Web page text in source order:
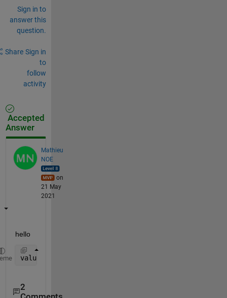
Sign in to
answer this
question.
Share Sign in
to
follow
activity
Accepted
Answer
Mathieu
NOE
on
21 May
2021
hello
value_ms2 = 10.^(value_dB/20)
2